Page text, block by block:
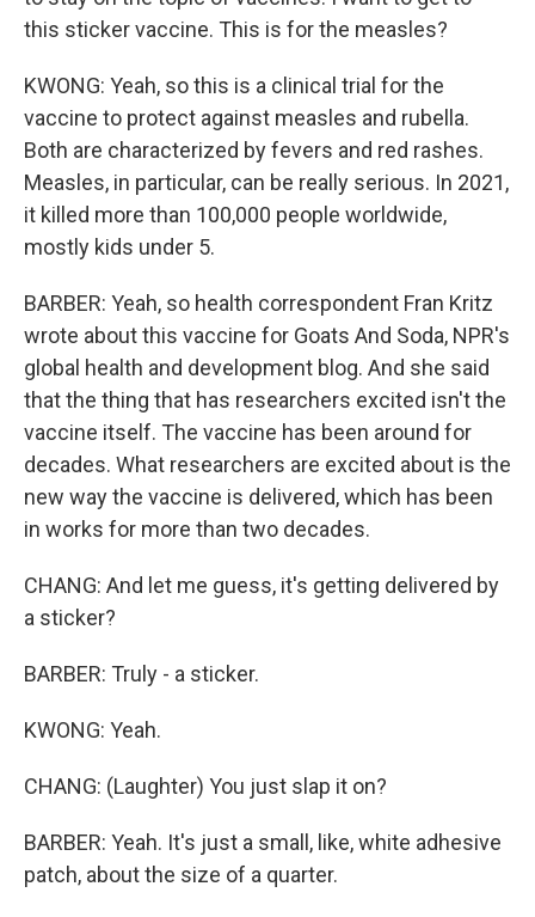
this sticker vaccine. This is for the measles?
KWONG: Yeah, so this is a clinical trial for the
vaccine to protect against measles and rubella.
Both are characterized by fevers and red rashes.
Measles, in particular, can be really serious. In 2021,
it killed more than 100,000 people worldwide,
mostly kids under 5.
BARBER: Yeah, so health correspondent Fran Kritz
wrote about this vaccine for Goats And Soda, NPR's
global health and development blog. And she said
that the thing that has researchers excited isn't the
vaccine itself. The vaccine has been around for
decades. What researchers are excited about is the
new way the vaccine is delivered, which has been
in works for more than two decades.
CHANG: And let me guess, it's getting delivered by
a sticker?
BARBER: Truly - a sticker.
KWONG: Yeah.
CHANG: (Laughter) You just slap it on?
BARBER: Yeah. It's just a small, like, white adhesive
patch, about the size of a quarter.